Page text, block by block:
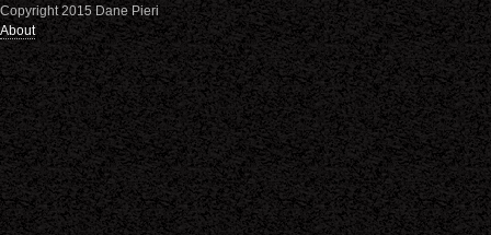
Copyright 2015 Dane Pieri
About